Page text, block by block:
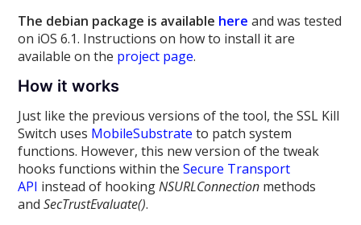
The debian package is available here and was tested
on iOS 6.1. Instructions on how to install it are
available on the project page.
How it works
Just like the previous versions of the tool, the SSL Kill
Switch uses MobileSubstrate to patch system
functions. However, this new version of the tweak
hooks functions within theSecure Transport
API instead of hookingNSURLConnection methods
andSecTrustEvaluate().